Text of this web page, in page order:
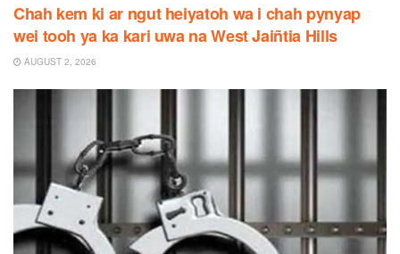
Chah kem ki ar ngut heiyatoh wa i chah pynyap
wei tooh ya ka kari uwa na West Jaiñtia Hills
AUGUST 2, 2026